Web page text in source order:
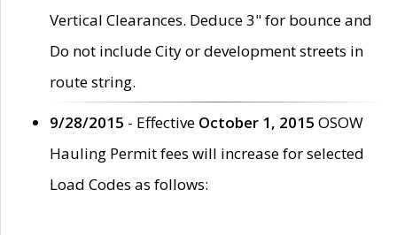
Vertical Clearances. Deduce 3" for bounce and
Do not include City or development streets in
route string.
9/28/2015 - Effective October 1, 2015 OSOW
Hauling Permit fees will increase for selected
Load Codes as follows: